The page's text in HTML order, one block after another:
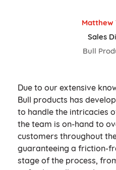
Matthew
Sales
Bull
Due to our extensive
Bull products has
to handle the intricacies
the team is on-hand to
customers throughout
guaranteeing a friction-
stage of the process,